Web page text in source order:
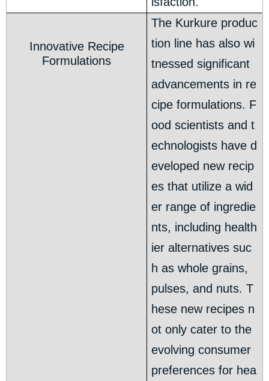
Innovative Recipe
Formulations
The Kurkure produc
tion line has also wi
tnessed significant
advancements in re
cipe formulations. F
ood scientists and t
echnologists have d
eveloped new recip
es that utilize a wid
er range of ingredie
nts, including health
ier alternatives suc
h as whole grains,
pulses, and nuts. T
hese new recipes n
ot only cater to the
evolving consumer
preferences for hea